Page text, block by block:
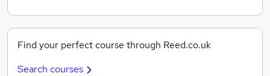
Find your perfect course through Reed.co.uk
Search courses